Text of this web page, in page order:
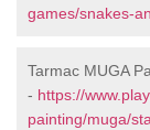
games/snakes-
Tarmac MUGA
- https://
painting/muga/